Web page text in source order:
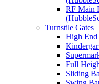
RF Main
Turnstile Gates
High End
Full
Sliding